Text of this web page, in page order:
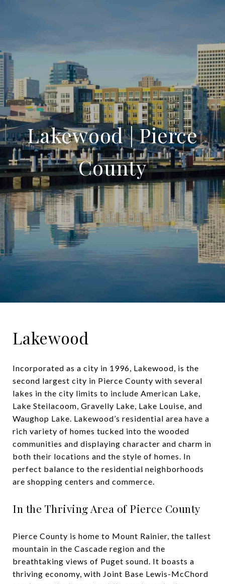
Lakewood | Pierce
County
Lakewood
Incorporated as a city in 1996, Lakewood, is the
second largest city in Pierce County with several
lakes in the city limits to include American Lake,
Lake Steilacoom, Gravelly Lake, Lake Louise, and
Waughop Lake. Lakewood’s residential area have a
rich variety of homes tucked into the wooded
communities and displaying character and charm in
both their locations and the style of homes. In
perfect balance to the residential neighborhoods
are shopping centers and commerce.
In the Thriving Area of Pierce County
Pierce County is home to Mount Rainier, the tallest
mountain in the Cascade region and the
breathtaking views of Puget sound. It boasts a
thriving economy, with Joint Base Lewis-McChord